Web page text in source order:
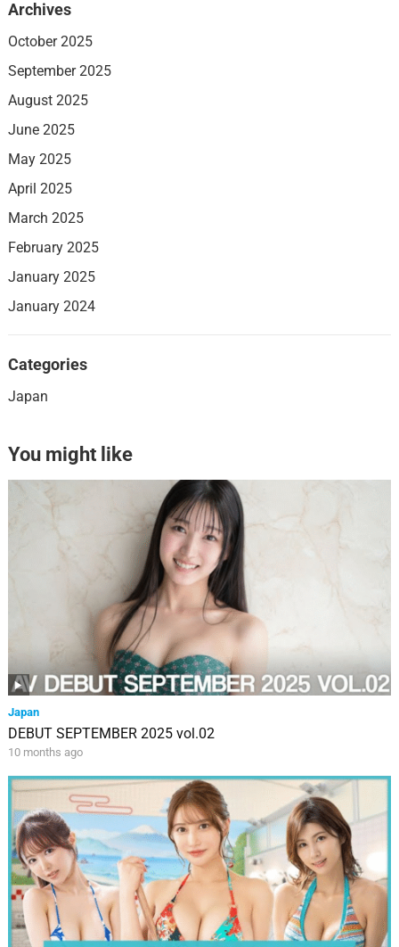
Archives
October 2025
September 2025
August 2025
June 2025
May 2025
April 2025
March 2025
February 2025
January 2025
January 2024
Categories
Japan
You might like
Japan
DEBUT SEPTEMBER 2025 vol.02
10 months ago